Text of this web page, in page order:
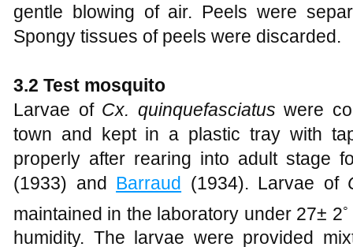
gentle blowing of air. Peels were
Spongy tissues of peels were discarded.
3.2 Test mosquito
Larvae of Cx. quinquefasciatus were
town and kept in a plastic tray with
properly after rearing into adult stage
(1933) and Barraud (1934). Larvae of
maintained in the laboratory under 27± 2◦
humidity. The larvae were provided